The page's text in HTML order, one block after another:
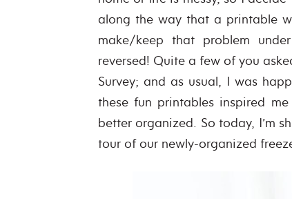
along the way that a printable
make/keep that problem
reversed! Quite a few of you
Survey; and as usual, I was
these fun printables inspired
better organized. So today, I’m
tour of our newly-organized